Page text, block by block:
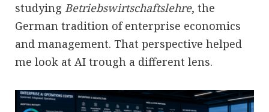
studying Betriebswirtschaftslehre, the
German tradition of enterprise economics
and management. That perspective helped
me look at AI trough a different lens.